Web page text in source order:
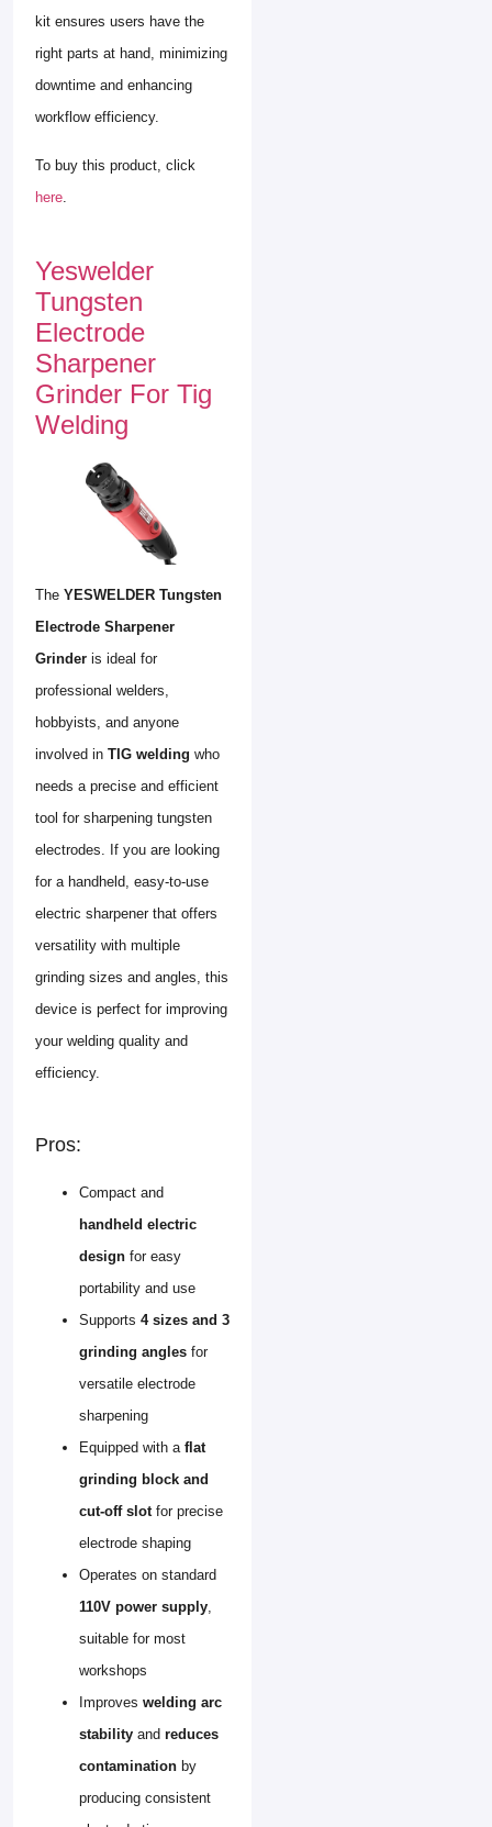
kit ensures users have the
right parts at hand, minimizing
downtime and enhancing
workflow efficiency.
To buy this product, click
here
Yeswelder
Tungsten
Electrode
Sharpener
Grinder For Tig
Welding
The YESWELDER Tungsten
Electrode Sharpener
Grinder is ideal for
professional welders,
hobbyists, and anyone
involved in TIG welding who
needs a precise and efficient
tool for sharpening tungsten
electrodes. If you are looking
for a handheld, easy-to-use
electric sharpener that offers
versatility with multiple
grinding sizes and angles, this
device is perfect for improving
your welding quality and
efficiency.
Pros:
Compact and
handheld electric
design for easy
portability and use
Supports 4 sizes and 3
grinding angles for
versatile electrode
sharpening
Equipped with a flat
grinding block and
cut-off slotfor precise
electrode shaping
Operates on standard
110V power supply,
suitable for most
workshops
Improves welding arc
stability and reduces
contamination by
producing consistent